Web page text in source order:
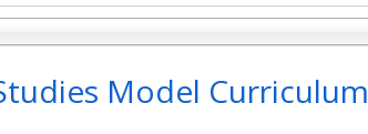
Model Curriculum